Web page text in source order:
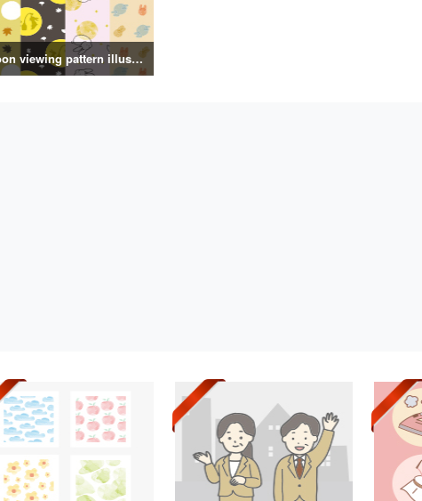
Moon viewing pattern illustration